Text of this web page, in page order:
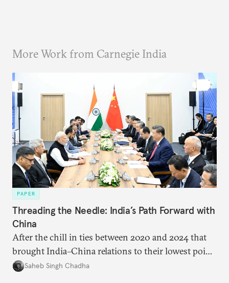
More Work from Carnegie India
PAPER
Threading the Needle: India’s Path Forward with
China
After the chill in ties between 2020 and 2024 that
brought India–China relations to their lowest point
in several decades, the two countries have engaged
Saheb Singh Chadha